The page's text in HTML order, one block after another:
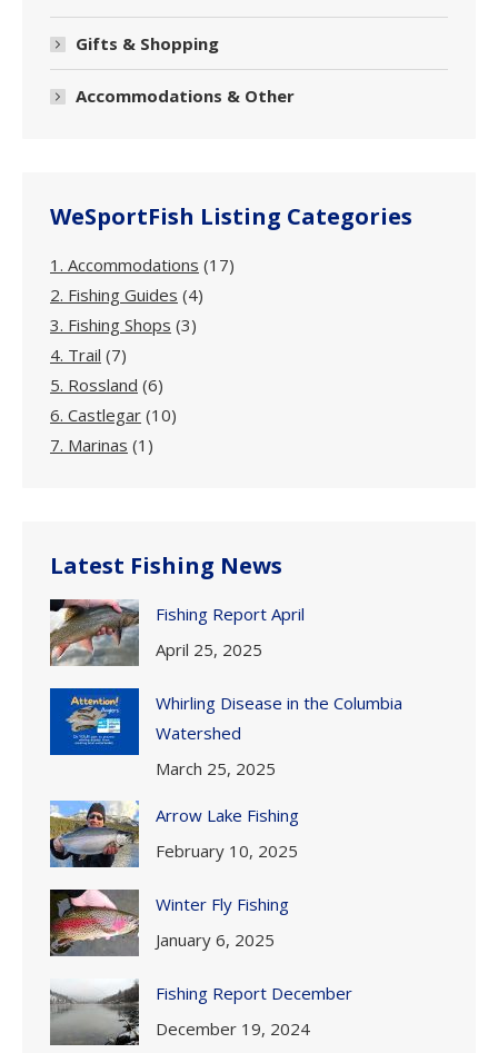
Gifts & Shopping
Accommodations & Other
WeSportFish Listing Categories
1. Accommodations (17)
2. Fishing Guides (4)
3. Fishing Shops (3)
4. Trail (7)
5. Rossland (6)
6. Castlegar (10)
7. Marinas (1)
Latest Fishing News
Fishing Report April
April 25, 2025
Whirling Disease in the Columbia
Watershed
March 25, 2025
Arrow Lake Fishing
February 10, 2025
Winter Fly Fishing
January 6, 2025
Fishing Report December
December 19, 2024